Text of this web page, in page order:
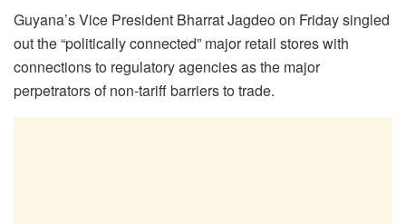
Guyana’s Vice President Bharrat Jagdeo on Friday singled
out the “politically connected” major retail stores with
connections to regulatory agencies as the major
perpetrators of non-tariff barriers to trade.